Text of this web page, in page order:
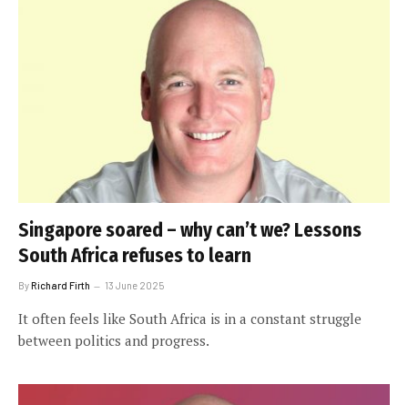
Singapore soared – why can’t we? Lessons
South Africa refuses to learn
ByRichard Firth 13 June 2025
It often feels like South Africa is in a constant struggle
between politics and progress.